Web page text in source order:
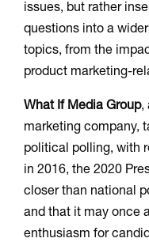
issues, but rather
questions into a
topics, from the
product marketing-
What If Media Group,
marketing company,
political polling, with
in 2016, the 2020
closer than national
and that it may once
enthusiasm for